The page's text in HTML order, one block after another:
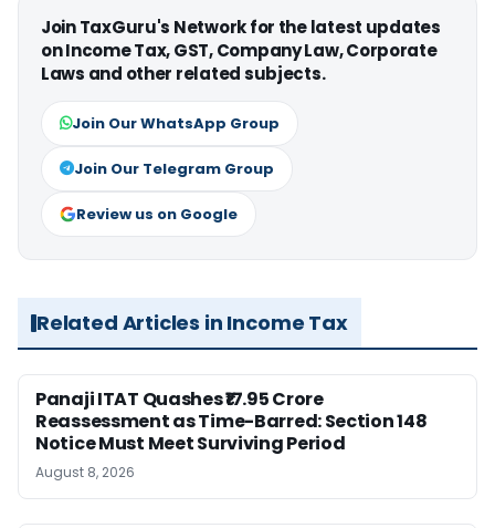
Join TaxGuru's Network for the latest updates
on Income Tax, GST, Company Law, Corporate
Laws and other related subjects.
Join Our WhatsApp Group
Join Our Telegram Group
Review us on Google
Related Articles in Income Tax
Panaji ITAT Quashes ₹17.95 Crore
Reassessment as Time-Barred: Section 148
Notice Must Meet Surviving Period
August 8, 2026